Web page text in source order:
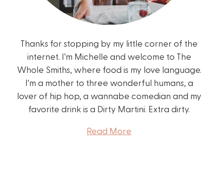
Thanks for stopping by my little corner of the
internet. I'm Michelle and welcome to The
Whole Smiths, where food is my love language.
I'm a mother to three wonderful humans, a
lover of hip hop, a wannabe comedian and my
favorite drink is a Dirty Martini. Extra dirty.
Read More